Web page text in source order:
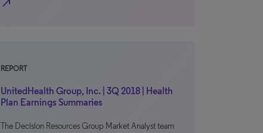
north_east
REPORT
UnitedHealth Group, Inc. | 3Q 2018 | Health
Plan Earnings Summaries
The Decision Resources Group Market Analyst team